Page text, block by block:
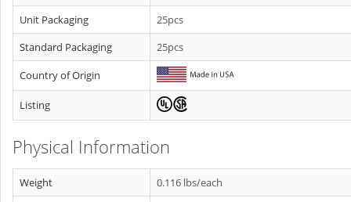
Unit Packaging
25pcs
Standard Packaging
25pcs
Country of Origin
Listing
Physical Information
Weight
0.116 lbs/each